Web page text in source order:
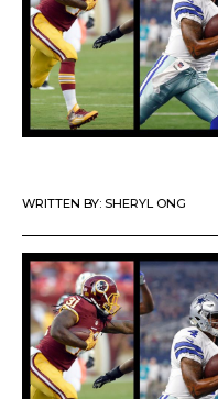
WRITTEN BY: SHERYL ONG